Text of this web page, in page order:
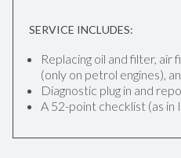
SERVICE INCLUDES:
Replacing oil and filter, air
(only on petrol engines),
Diagnostic plug in and
A 52-point checklist (as